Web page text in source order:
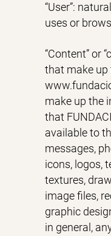
“User”:
uses or
“Content” or
that make up
make up the
that
available to
messages,
icons, logos,
textures,
image files,
graphic
in general,